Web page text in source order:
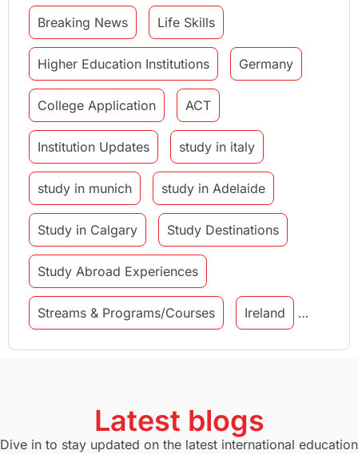
Breaking News Life Skills
Higher Education Institutions Germany
College Application ACT
Institution Updates study in italy
study in munich study in Adelaide
Study in Calgary Study Destinations
Study Abroad Experiences
Streams & Programs/Courses Ireland
GMAT Agents Student Visa
Study in Canberra Study in Seattle
Latest blogs
Dive in to stay updated on the latest international education